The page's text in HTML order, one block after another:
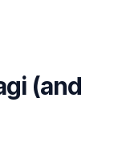
(and